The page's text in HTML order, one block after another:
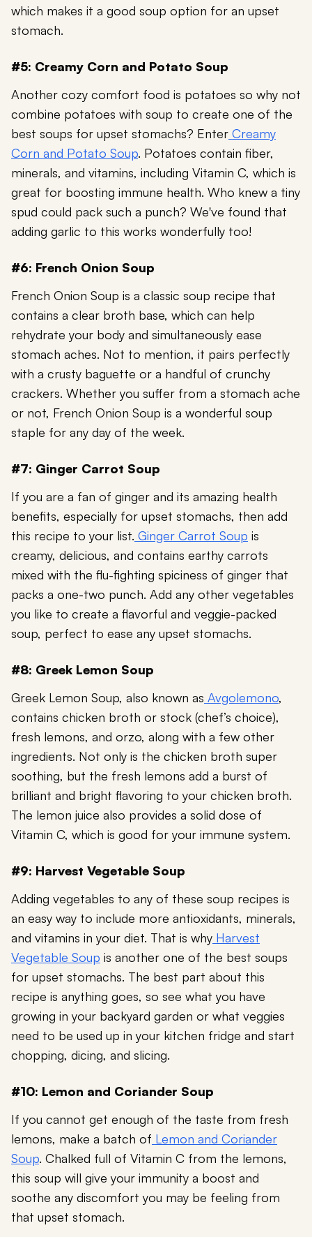
which makes it a good soup option for an upset
stomach.
#5: Creamy Corn and Potato Soup
Another cozy comfort food is potatoes so why not
combine potatoes with soup to create one of the
best soups for upset stomachs? Enter Creamy
Corn and Potato Soup. Potatoes contain fiber,
minerals, and vitamins, including Vitamin C, which is
great for boosting immune health. Who knew a tiny
spud could pack such a punch? We've found that
adding garlic to this works wonderfully too!
#6: French Onion Soup
French Onion Soup is a classic soup recipe that
contains a clear broth base, which can help
rehydrate your body and simultaneously ease
stomach aches. Not to mention, it pairs perfectly
with a crusty baguette or a handful of crunchy
crackers. Whether you suffer from a stomach ache
or not, French Onion Soup is a wonderful soup
staple for any day of the week.
#7: Ginger Carrot Soup
If you are a fan of ginger and its amazing health
benefits, especially for upset stomachs, then add
this recipe to your list. Ginger Carrot Soup is
creamy, delicious, and contains earthy carrots
mixed with the flu-fighting spiciness of ginger that
packs a one-two punch. Add any other vegetables
you like to create a flavorful and veggie-packed
soup, perfect to ease any upset stomachs.
#8: Greek Lemon Soup
Greek Lemon Soup, also known as Avgolemono,
contains chicken broth or stock (chef’s choice),
fresh lemons, and orzo, along with a few other
ingredients. Not only is the chicken broth super
soothing, but the fresh lemons add a burst of
brilliant and bright flavoring to your chicken broth.
The lemon juice also provides a solid dose of
Vitamin C, which is good for your immune system.
#9: Harvest Vegetable Soup
Adding vegetables to any of these soup recipes is
an easy way to include more antioxidants, minerals,
and vitamins in your diet. That is why Harvest
Vegetable Soup is another one of the best soups
for upset stomachs. The best part about this
recipe is anything goes, so see what you have
growing in your backyard garden or what veggies
need to be used up in your kitchen fridge and start
chopping, dicing, and slicing.
#10: Lemon and Coriander Soup
If you cannot get enough of the taste from fresh
lemons, make a batch of Lemon and Coriander
Soup. Chalked full of Vitamin C from the lemons,
this soup will give your immunity a boost and
soothe any discomfort you may be feeling from
that upset stomach.